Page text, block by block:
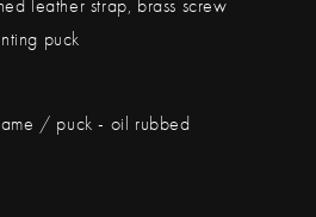
leather strap, brass screw
puck
/ puck - oil rubbed